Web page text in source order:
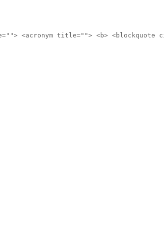
<acronym title=""> <b> <blockquote